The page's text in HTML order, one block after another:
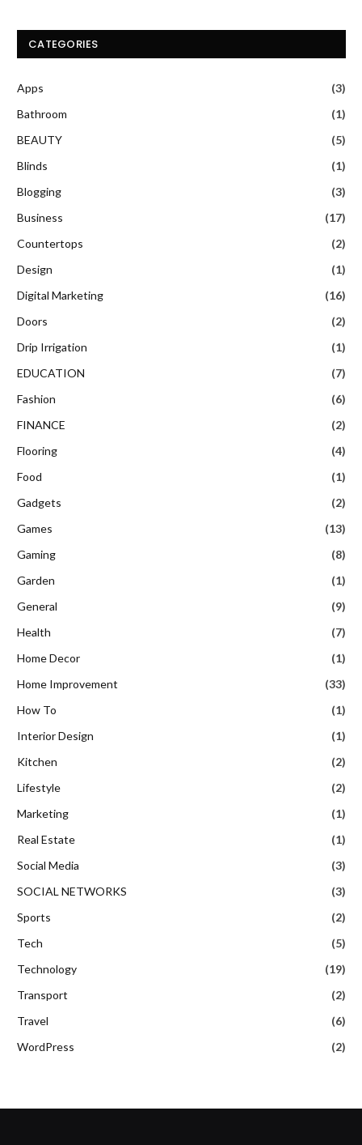
CATEGORIES
Apps
(3)
Bathroom
(1)
BEAUTY
(5)
Blinds
(1)
Blogging
(3)
Business
(17)
Countertops
(2)
Design
(1)
Digital Marketing
(16)
Doors
(2)
Drip Irrigation
(1)
EDUCATION
(7)
Fashion
(6)
FINANCE
(2)
Flooring
(4)
Food
(1)
Gadgets
(2)
Games
(13)
Gaming
(8)
Garden
(1)
General
(9)
Health
(7)
Home Decor
(1)
Home Improvement
(33)
How To
(1)
Interior Design
(1)
Kitchen
(2)
Lifestyle
(2)
Marketing
(1)
Real Estate
(1)
Social Media
(3)
SOCIAL NETWORKS
(3)
Sports
(2)
Tech
(5)
Technology
(19)
Transport
(2)
Travel
(6)
WordPress
(2)